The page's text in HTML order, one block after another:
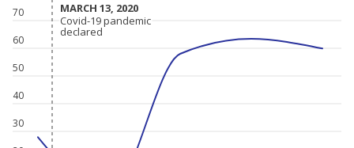
30
40
50
60
70 MARCH 13, 2020
MARCH 13, 2020
Covid-19 pandemic
declared
Covid-19 pandemic
declared